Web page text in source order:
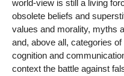
world-view is still a living
obsolete beliefs and
values and morality, myths
and, above all, categories
cognition and
context the battle against